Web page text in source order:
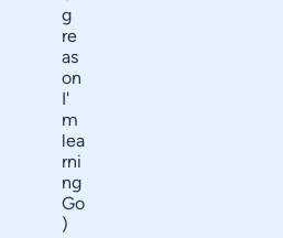
g
re
as
on
I'
m
lea
rni
ng
Go
)